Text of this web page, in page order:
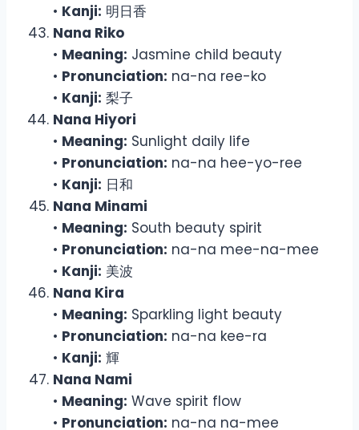
• Kanji: 明日香
Nana Riko
• Meaning: Jasmine child beauty
• Pronunciation: na-na ree-ko
• Kanji: 梨子
Nana Hiyori
• Meaning: Sunlight daily life
• Pronunciation: na-na hee-yo-ree
• Kanji: 日和
Nana Minami
• Meaning: South beauty spirit
• Pronunciation: na-na mee-na-mee
• Kanji: 美波
Nana Kira
• Meaning: Sparkling light beauty
• Pronunciation: na-na kee-ra
• Kanji: 輝
Nana Nami
• Meaning: Wave spirit flow
• Pronunciation: na-na na-mee